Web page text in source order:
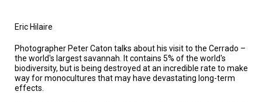
SUBJECT
MATTER
EXPERTS
Eric Hilaire
Photographer Peter Caton talks about his visit to the Cerrado –
the world's largest savannah. It contains 5% of the world's
biodiversity, but is being destroyed at an incredible rate to make
way for monocultures that may have devastating long-term
effects.